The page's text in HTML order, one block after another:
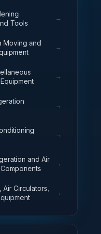
Tools
→
Moving and
→
→
→
→
and Air
→
Circulators,
→